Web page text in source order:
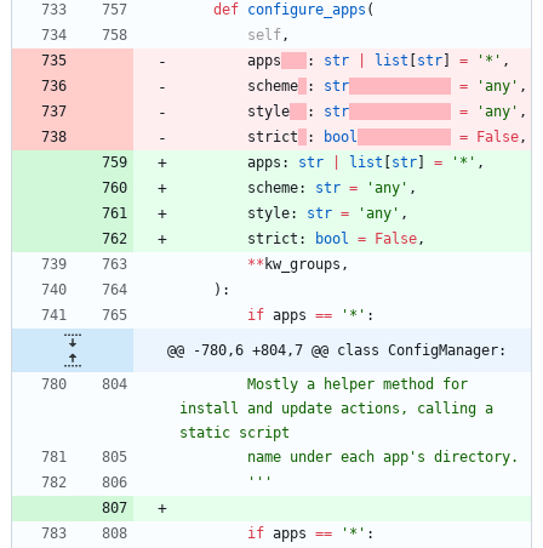
def configure_apps (
self,
apps
: str list str = ' * ' ,
scheme
: str = 'any ' ,
style
: str = 'any ' ,
strict
: bool = False,
apps : str list str = ' * ' ,
scheme: str = 'any ' ,
style: str = 'any ' ,
strict : bool = False,
** kw_groups ,
) :
if apps == ' * ' :
@@ -780,6 +804,7 @@ class ConfigManager:
install and update actions, calling a
static script
        name under each app
' s directory.
'''
if apps == ' * ' :